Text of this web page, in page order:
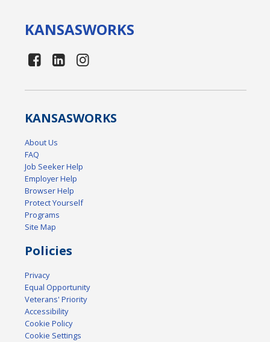
KANSASWORKS
KANSASWORKS
About Us
FAQ
Job Seeker Help
Employer Help
Browser Help
Protect Yourself
Programs
Site Map
Policies
Privacy
Equal Opportunity
Veterans' Priority
Accessibility
Cookie Policy
Cookie Settings